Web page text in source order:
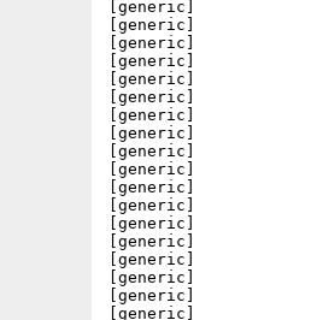
[generic]
[generic]
[generic]
[generic]
[generic]
[generic]
[generic]
[generic]
[generic]
[generic]
[generic]
[generic]
[generic]
[generic]
[generic]
[generic]
[generic]
[generic]